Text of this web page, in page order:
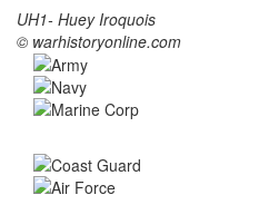
UH1- Huey Iroquois
© warhistoryonline.com